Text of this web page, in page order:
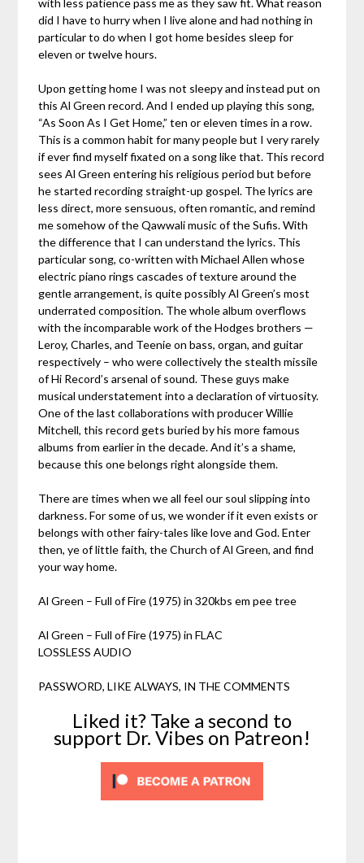
with less patience pass me as they saw fit. What reason
did I have to hurry when I live alone and had nothing in
particular to do when I got home besides sleep for
eleven or twelve hours.
Upon getting home I was not sleepy and instead put on
this Al Green record. And I ended up playing this song,
“As Soon As I Get Home,” ten or eleven times in a row.
This is a common habit for many people but I very rarely
if ever find myself fixated on a song like that. This record
sees Al Green entering his religious period but before
he started recording straight-up gospel. The lyrics are
less direct, more sensuous, often romantic, and remind
me somehow of the Qawwali music of the Sufis. With
the difference that I can understand the lyrics. This
particular song, co-written with Michael Allen whose
electric piano rings cascades of texture around the
gentle arrangement, is quite possibly Al Green’s most
underrated composition. The whole album overflows
with the incomparable work of the Hodges brothers —
Leroy, Charles, and Teenie on bass, organ, and guitar
respectively – who were collectively the stealth missile
of Hi Record’s arsenal of sound. These guys make
musical understatement into a declaration of virtuosity.
One of the last collaborations with producer Willie
Mitchell, this record gets buried by his more famous
albums from earlier in the decade. And it’s a shame,
because this one belongs right alongside them.
There are times when we all feel our soul slipping into
darkness. For some of us, we wonder if it even exists or
belongs with other fairy-tales like love and God. Enter
then, ye of little faith, the Church of Al Green, and find
your way home.
Al Green – Full of Fire (1975) in 320kbs em pee tree
Al Green – Full of Fire (1975) in FLAC
LOSSLESS AUDIO
PASSWORD, LIKE ALWAYS, IN THE COMMENTS
Liked it? Take a second to
support Dr. Vibes on Patreon!